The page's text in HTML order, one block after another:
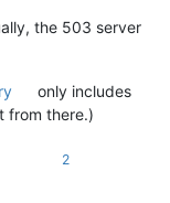
the 503 server
only includes
from there.)
2